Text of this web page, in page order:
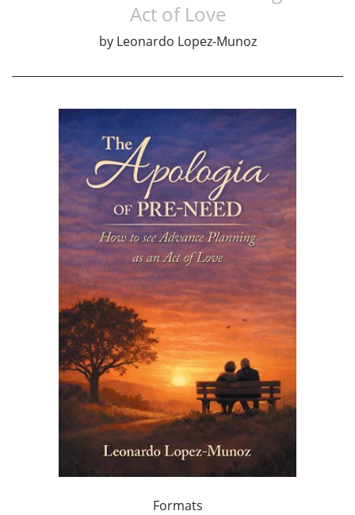
Act of Love
by Leonardo Lopez-Munoz
Formats